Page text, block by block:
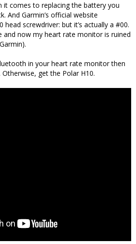
it comes to replacing the battery you
And Garmin’s official website
head screwdriver: but it’s actually a #00.
and now my heart rate monitor is ruined
in your heart rate monitor then
get the Polar H10.